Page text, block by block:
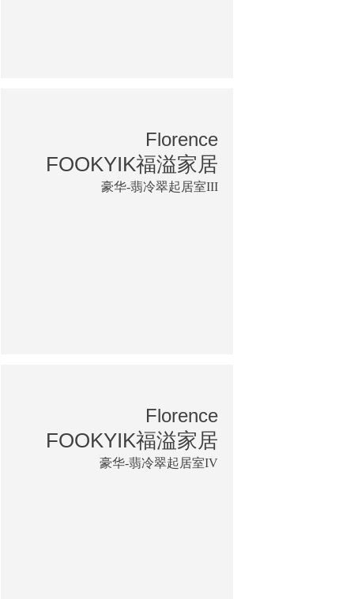
Florence
FOOKYIK福溢家居
豪华-翡冷翠起居室III
Florence
FOOKYIK福溢家居
豪华-翡冷翠起居室IV